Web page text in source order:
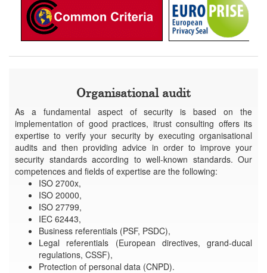
Organisational audit
As a fundamental aspect of security is based on the
implementation of good practices, itrust consulting offers its
expertise to verify your security by executing organisational
audits and then providing advice in order to improve your
security standards according to well-known standards. Our
competences and fields of expertise are the following:
ISO 2700x,
ISO 20000,
ISO 27799,
IEC 62443,
Business referentials (PSF, PSDC),
Legal referentials (European directives, grand-ducal
regulations, CSSF),
Protection of personal data (CNPD).